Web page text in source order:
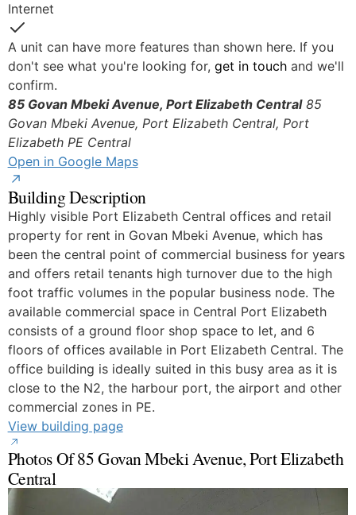
Internet
Yes
A unit can have more features than shown here. If you
don't see what you're looking for, get in touchand we'll
confirm.
85 Govan Mbeki Avenue, Port Elizabeth Central 85
Govan Mbeki Avenue, Port Elizabeth Central, Port
Elizabeth PE Central
© OpenStreetMap
Open in Google Maps
Building Description
Highly visible Port Elizabeth Central offices and retail
property for rent in Govan Mbeki Avenue, which has
been the central point of commercial business for years
and offers retail tenants high turnover due to the high
foot traffic volumes in the popular business node. The
available commercial space in Central Port Elizabeth
consists of a ground floor shop space to let, and 6
floors of offices available in Port Elizabeth Central. The
office building is ideally suited in this busy area as it is
close to the N2, the harbour port, the airport and other
commercial zones in PE.
View building page
Photos Of 85 Govan Mbeki Avenue, Port Elizabeth
Central